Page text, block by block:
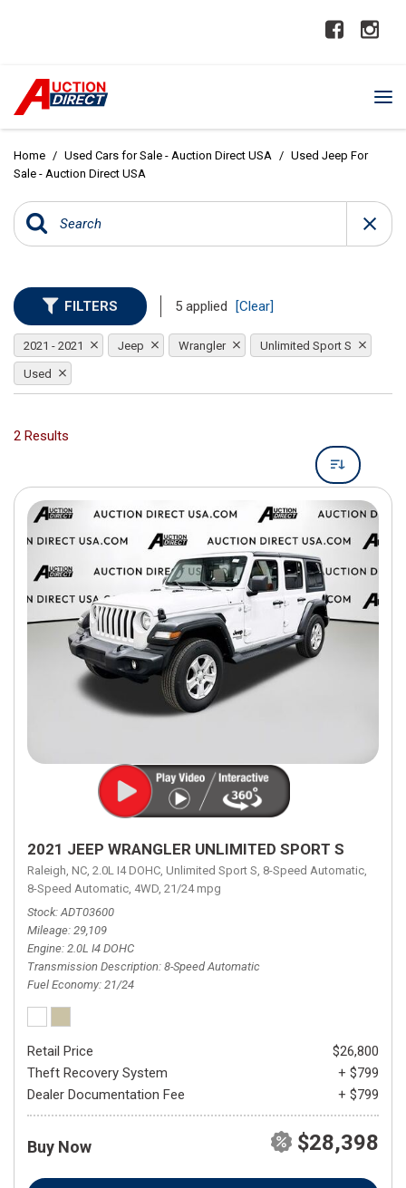
Home / Used Cars for Sale - Auction Direct USA / Used Jeep For
Sale - Auction Direct USA
FILTERS 5 applied [Clear]
2021 - 2021 Jeep Wrangler Unlimited Sport S
Used
2 Results
2021 JEEP WRANGLER UNLIMITED SPORT S
Raleigh, NC, 2.0L I4 DOHC, Unlimited Sport S, 8-Speed Automatic,
8-Speed Automatic, 4WD, 21/24 mpg
Stock ADT03600
Mileage 29,109
Engine 2.0L I4 DOHC
Transmission Description 8-Speed Automatic
Fuel Economy 21/24
Retail Price
$26,800
Theft Recovery System
+ $799
Dealer Documentation Fee
+ $799
Buy Now $28,398